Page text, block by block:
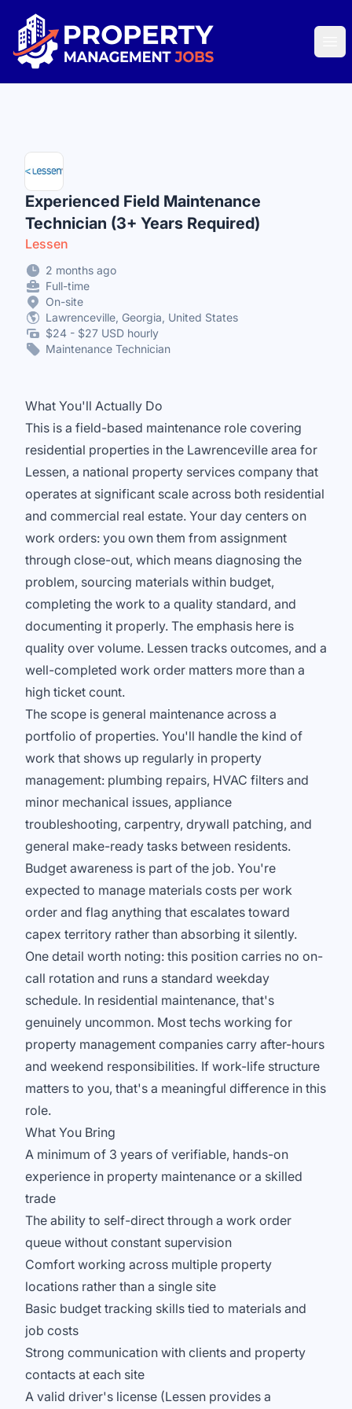
Property Management Jobs
Experienced Field Maintenance
Technician (3+ Years Required)
Lessen
2 months ago
Full-time
On-site
Lawrenceville, Georgia, United States
$24 - $27 USD hourly
Maintenance Technician
What You'll Actually Do
This is a field-based maintenance role covering
residential properties in the Lawrenceville area for
Lessen, a national property services company that
operates at significant scale across both residential
and commercial real estate. Your day centers on
work orders: you own them from assignment
through close-out, which means diagnosing the
problem, sourcing materials within budget,
completing the work to a quality standard, and
documenting it properly. The emphasis here is
quality over volume. Lessen tracks outcomes, and a
well-completed work order matters more than a
high ticket count.
The scope is general maintenance across a
portfolio of properties. You'll handle the kind of
work that shows up regularly in property
management: plumbing repairs, HVAC filters and
minor mechanical issues, appliance
troubleshooting, carpentry, drywall patching, and
general make-ready tasks between residents.
Budget awareness is part of the job. You're
expected to manage materials costs per work
order and flag anything that escalates toward
capex territory rather than absorbing it silently.
One detail worth noting: this position carries no on-
call rotation and runs a standard weekday
schedule. In residential maintenance, that's
genuinely uncommon. Most techs working for
property management companies carry after-hours
and weekend responsibilities. If work-life structure
matters to you, that's a meaningful difference in this
role.
What You Bring
A minimum of 3 years of verifiable, hands-on
experience in property maintenance or a skilled
trade
The ability to self-direct through a work order
queue without constant supervision
Comfort working across multiple property
locations rather than a single site
Basic budget tracking skills tied to materials and
job costs
Strong communication with clients and property
contacts at each site
A valid driver's license (Lessen provides a